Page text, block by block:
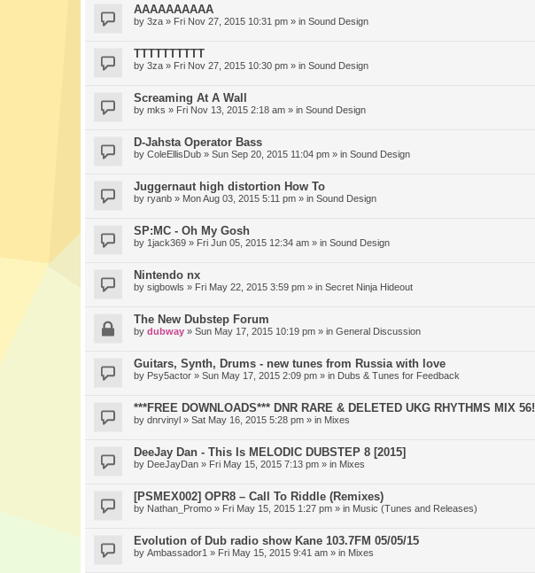
AAAAAAAAAA
by 3za » Fri Nov 27, 2015 10:31 pm » in Sound Design
TTTTTTTTTT
by 3za » Fri Nov 27, 2015 10:30 pm » in Sound Design
Screaming At A Wall
by mks » Fri Nov 13, 2015 2:18 am » in Sound Design
D-Jahsta Operator Bass
by ColeEllisDub » Sun Sep 20, 2015 11:04 pm » in Sound Design
Juggernaut high distortion How To
by ryanb » Mon Aug 03, 2015 5:11 pm » in Sound Design
SP:MC - Oh My Gosh
by 1jack369 » Fri Jun 05, 2015 12:34 am » in Sound Design
Nintendo nx
by sigbowls » Fri May 22, 2015 3:59 pm » in Secret Ninja Hideout
The New Dubstep Forum
by dubway » Sun May 17, 2015 10:19 pm » in General Discussion
Guitars, Synth, Drums - new tunes from Russia with love
by Psy5actor » Sun May 17, 2015 2:09 pm » in Dubs & Tunes for Feedback
***FREE DOWNLOADS*** DNR RARE & DELETED UKG RHYTHMS MIX 56!
by dnrvinyl » Sat May 16, 2015 5:28 pm » in Mixes
DeeJay Dan - This Is MELODIC DUBSTEP 8 [2015]
by DeeJayDan » Fri May 15, 2015 7:13 pm » in Mixes
[PSMEX002] OPR8 – Call To Riddle (Remixes)
by Nathan_Promo » Fri May 15, 2015 1:27 pm » in Music (Tunes and Releases)
Evolution of Dub radio show Kane 103.7FM 05/05/15
by Ambassador1 » Fri May 15, 2015 9:41 am » in Mixes